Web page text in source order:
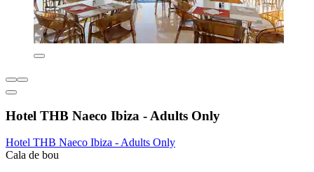
Hotel THB Naeco Ibiza - Adults Only
Hotel THB Naeco Ibiza - Adults Only
Cala de bou